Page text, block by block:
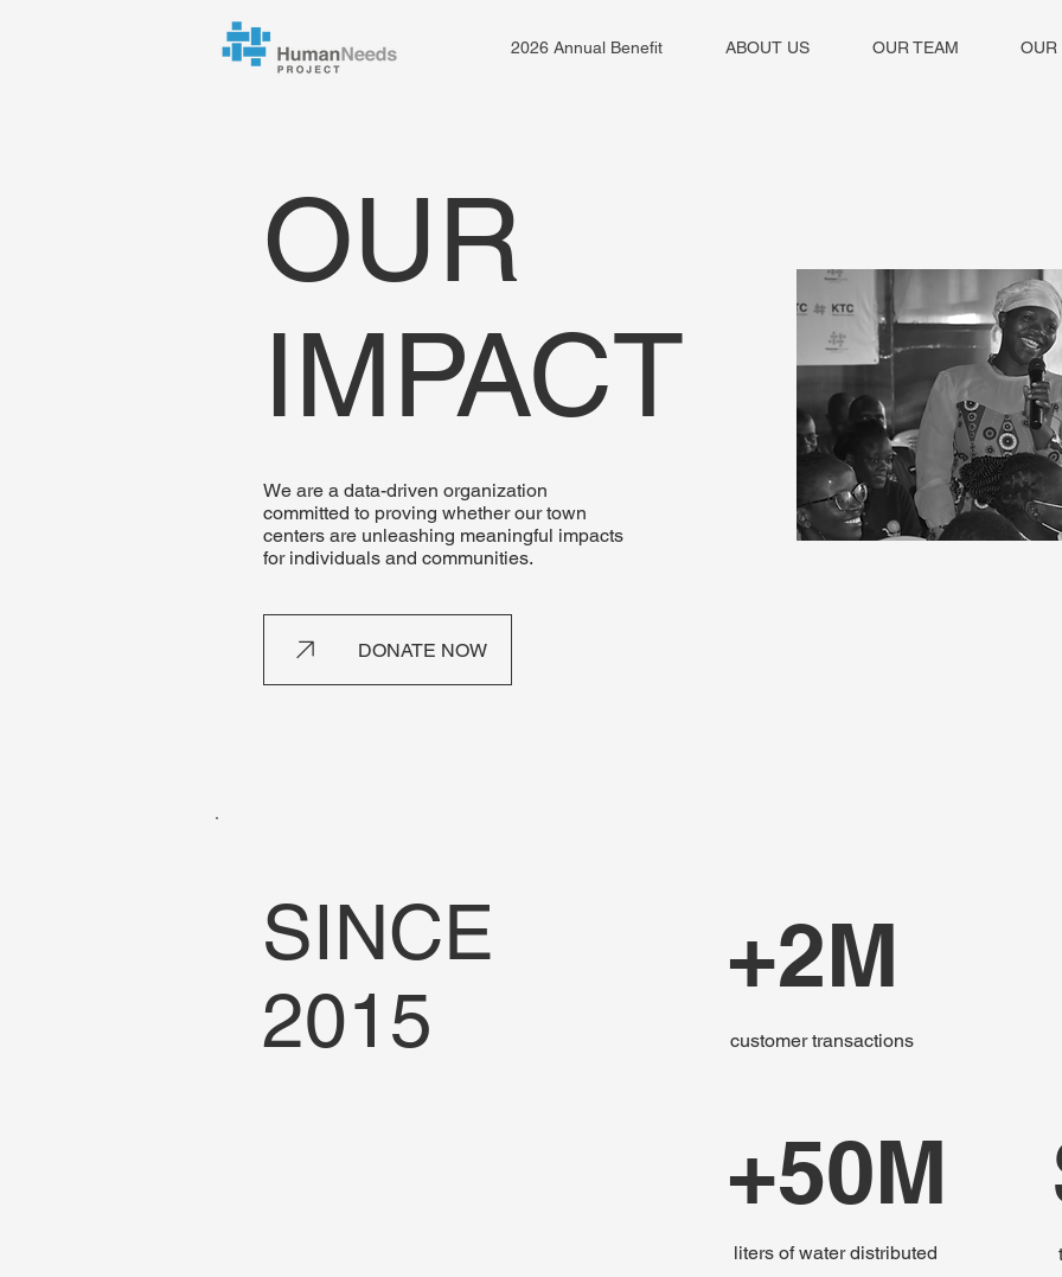
2026 Annual Benefit ABOUT US OUR TEAM OUR
OUR
IMPACT
We are a data-driven organization
committed to proving whether our town
centers are unleashing meaningful impacts
for individuals and communities.
DONATE NOW
SINCE
2015
+2M
customer transactions
+50M
liters of water distributed